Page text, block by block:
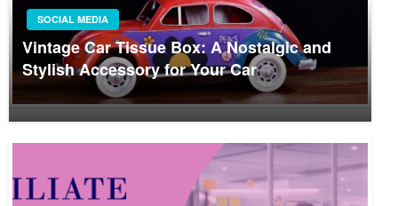
SOCIAL MEDIA
Vintage Car Tissue Box: A Nostalgic and
Stylish Accessory for Your Car